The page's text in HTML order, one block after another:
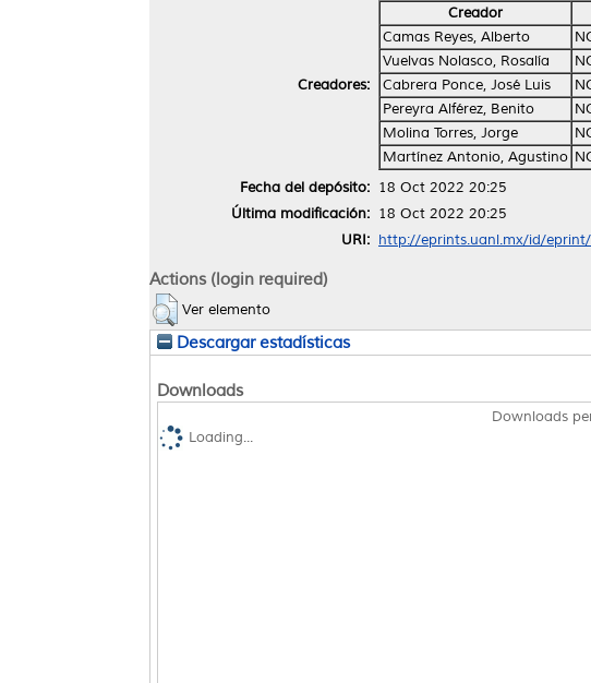
Creadores:
Creador
Camas Reyes, Alberto
Vuelvas Nolasco, Rosalía
Cabrera Ponce, José Luis
Pereyra Alférez, Benito
Molina Torres, Jorge
Martínez Antonio, Agustino
Fecha del depósito: 18 Oct 2022 20:25
Última modificación: 18 Oct 2022 20:25
URI: http://eprints.uanl.mx/id/
Actions (login required)
Ver elemento
Descargar estadísticas
Downloads
Downloads
Loading...